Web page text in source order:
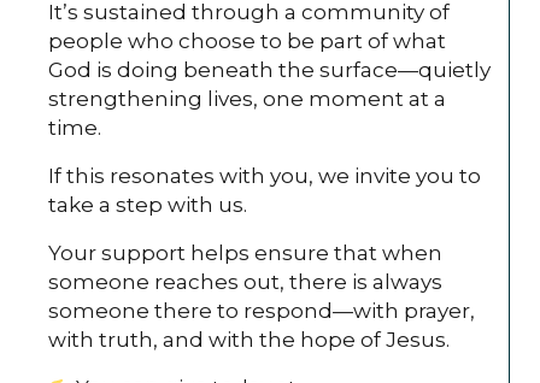
It’s sustained through a community of
people who choose to be part of what
God is doing beneath the surface—quietly
strengthening lives, one moment at a
time.
If this resonates with you, we invite you to
take a step with us.
Your support helps ensure that when
someone reaches out, there is always
someone there to respond—with prayer,
with truth, and with the hope of Jesus.